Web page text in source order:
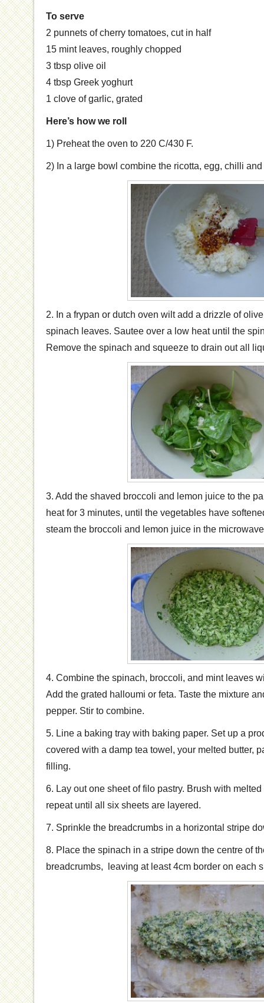
To serve
2 punnets of cherry tomatoes, cut in half
15 mint leaves, roughly chopped
3 tbsp olive oil
4 tbsp Greek yoghurt
1 clove of garlic, grated
Here’s how we roll
1) Preheat the oven to 220 C/430 F.
2) In a large bowl combine the ricotta, egg, chilli
2. In a frypan or dutch oven wilt add a drizzle of
spinach leaves. Sautee over a low heat until the
Remove the spinach and squeeze to drain out all
3. Add the shaved broccoli and lemon juice to the
heat for 3 minutes, until the vegetables have
steam the broccoli and lemon juice in the
4. Combine the spinach, broccoli, and mint leaves
Add the grated halloumi or feta. Taste the mixture
pepper. Stir to combine.
5. Line a baking tray with baking paper. Set up a
covered with a damp tea towel, your melted butter,
filling.
6. Lay out one sheet of filo pastry. Brush with
repeat until all six sheets are layered.
7. Sprinkle the breadcrumbs in a horizontal stripe
8. Place the spinach in a stripe down the centre of
breadcrumbs, leaving at least 4cm border on each